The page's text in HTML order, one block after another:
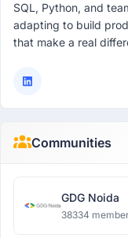
SQL, Python, and
adapting to build
that make a real
Communities
GDG Noida
38334